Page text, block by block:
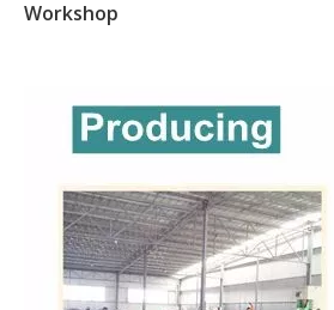
Workshop